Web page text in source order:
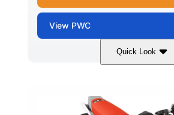
View PWC
Quick Look
Gulfstream Blue/
ENGINE
900 ACE™ - 90